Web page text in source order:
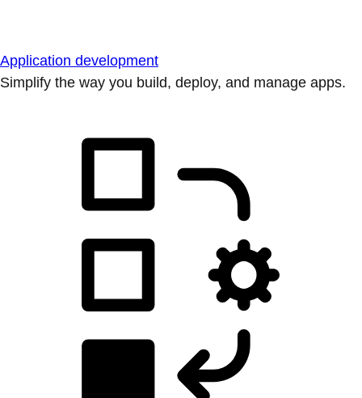
Application development
Simplify the way you build, deploy, and manage apps.